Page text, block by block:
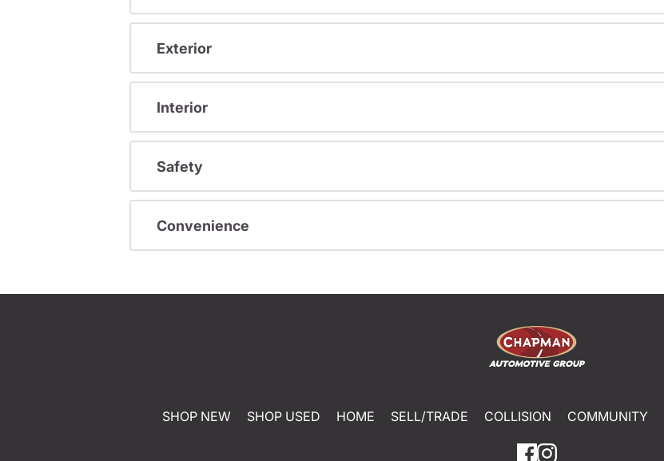
Exterior
Interior
Safety
Convenience
SHOP NEW SHOP USED HOME SELL/TRADE COLLISION COMMUNITY